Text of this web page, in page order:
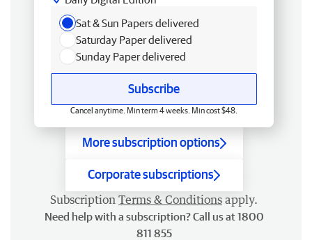
Sat & Sun Papers delivered
Saturday Paper delivered
Sunday Paper delivered
Subscribe
Cancel anytime. Min term 4 weeks. Min cost $48.
More subscription options
Corporate subscriptions
Subscription Terms & Conditions apply.
Need help with a subscription? Call us at 1800
811 855